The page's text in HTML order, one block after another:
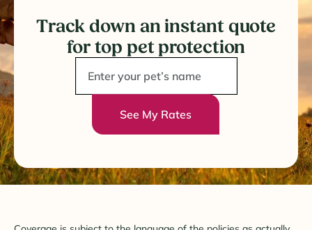
Track down an instant quote
for top pet protection
See My Rates